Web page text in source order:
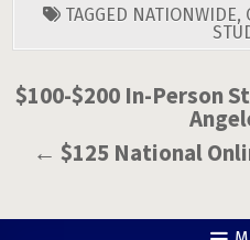
TAGGED NATIONWIDE,
Post
$100-$200 In-Person
← $125 National